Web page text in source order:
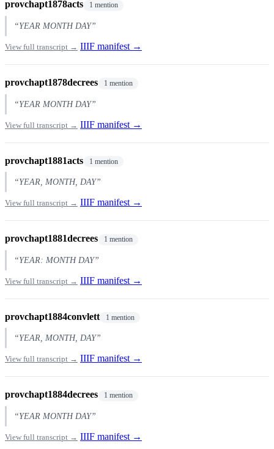
provchapt1878acts 1 mention
“YEAR MONTH DAY”
View full transcript → IIIF manifest →
provchapt1878decrees 1 mention
“YEAR MONTH DAY”
View full transcript → IIIF manifest →
provchapt1881acts 1 mention
“YEAR, MONTH, DAY”
View full transcript → IIIF manifest →
provchapt1881decrees 1 mention
“YEAR: MONTH DAY”
View full transcript → IIIF manifest →
provchapt1884convlett 1 mention
“YEAR, MONTH, DAY”
View full transcript → IIIF manifest →
provchapt1884decrees 1 mention
“YEAR MONTH DAY”
View full transcript → IIIF manifest →